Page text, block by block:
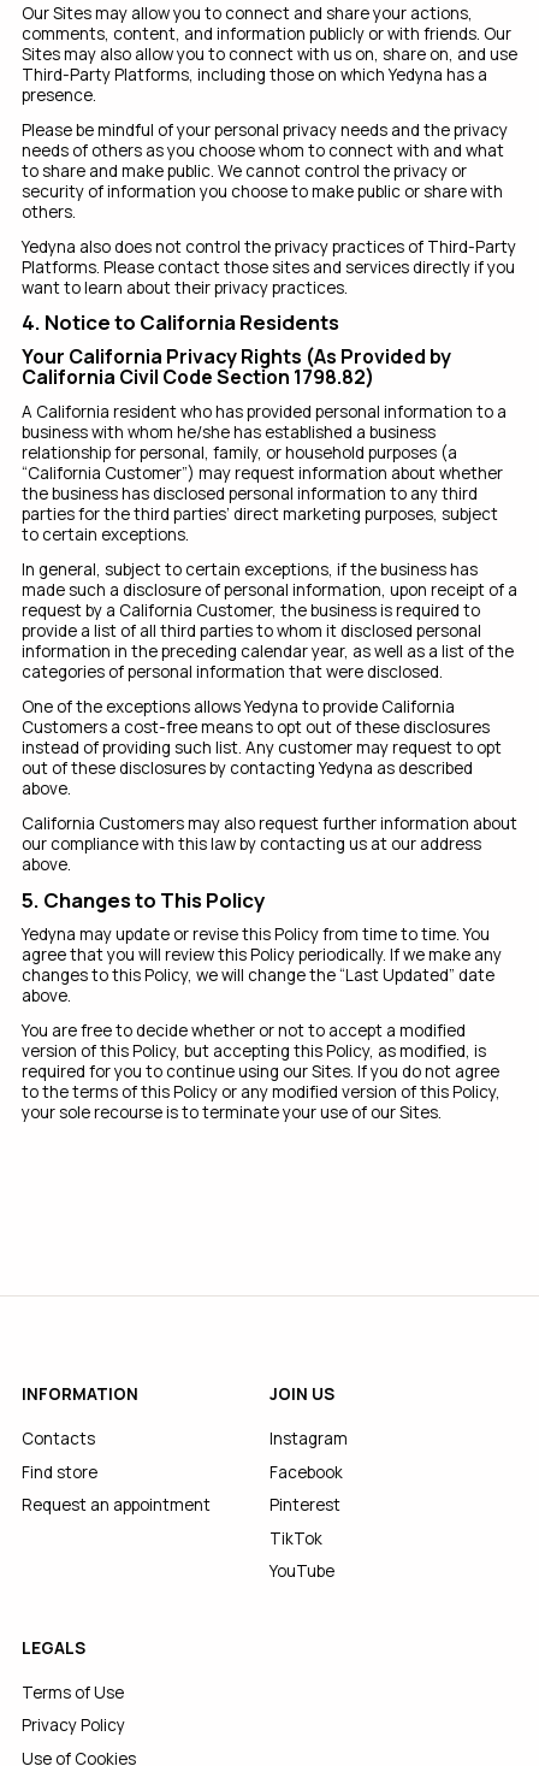
Our Sites may allow you to connect and share your actions,
comments, content, and information publicly or with friends. Our
Sites may also allow you to connect with us on, share on, and use
Third-Party Platforms, including those on which Yedyna has a
presence.
Please be mindful of your personal privacy needs and the privacy
needs of others as you choose whom to connect with and what
to share and make public. We cannot control the privacy or
security of information you choose to make public or share with
others.
Yedyna also does not control the privacy practices of Third-Party
Platforms. Please contact those sites and services directly if you
want to learn about their privacy practices.
4. Notice to California Residents
Your California Privacy Rights (As Provided by
California Civil Code Section 1798.82)
A California resident who has provided personal information to a
business with whom he/she has established a business
relationship for personal, family, or household purposes (a
“California Customer”) may request information about whether
the business has disclosed personal information to any third
parties for the third parties’ direct marketing purposes, subject
to certain exceptions.
In general, subject to certain exceptions, if the business has
made such a disclosure of personal information, upon receipt of a
request by a California Customer, the business is required to
provide a list of all third parties to whom it disclosed personal
information in the preceding calendar year, as well as a list of the
categories of personal information that were disclosed.
One of the exceptions allows Yedyna to provide California
Customers a cost-free means to opt out of these disclosures
instead of providing such list. Any customer may request to opt
out of these disclosures by contacting Yedyna as described
above.
California Customers may also request further information about
our compliance with this law by contacting us at our address
above.
5. Changes to This Policy
Yedyna may update or revise this Policy from time to time. You
agree that you will review this Policy periodically. If we make any
changes to this Policy, we will change the “Last Updated” date
above.
You are free to decide whether or not to accept a modified
version of this Policy, but accepting this Policy, as modified, is
required for you to continue using our Sites. If you do not agree
to the terms of this Policy or any modified version of this Policy,
your sole recourse is to terminate your use of our Sites.
INFORMATION
Contacts
Find store
Request an appointment
JOIN US
Instagram
Facebook
Pinterest
TikTok
YouTube
LEGALS
Terms of Use
Privacy Policy
Use of Cookies